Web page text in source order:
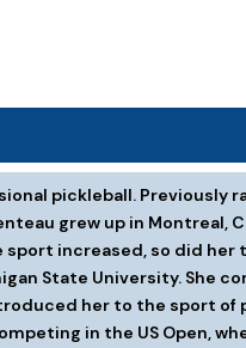
pickleball.
grew up in Montreal,
increased, so did her
State University. She
her to the sport
in the US Open,